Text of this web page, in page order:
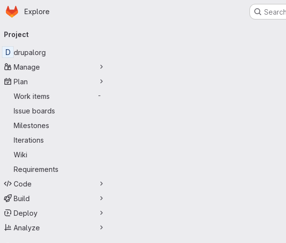
Skip to main content
Homepage
Explore
navigation
Project
D drupalorg
Manage
Plan
Work items
-
Issue boards
Milestones
Iterations
Wiki
Requirements
Code
Build
Deploy
Analyze